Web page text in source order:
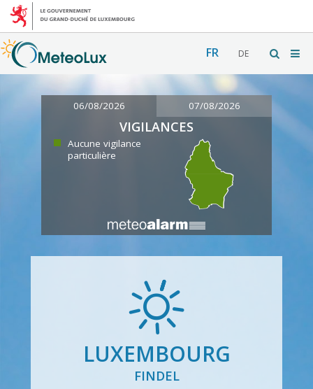
FR DE
06/08/2026 07/08/2026
VIGILANCES
Aucune vigilance
particulière
LUXEMBOURG
FINDEL